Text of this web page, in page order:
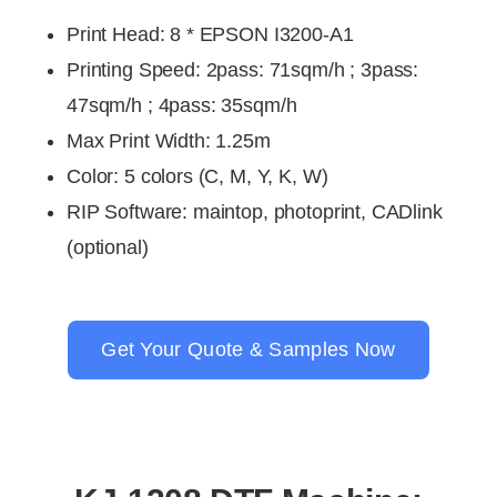
Print Head:8 * EPSON I3200-A1
Printing Speed: 2pass: 71sqm/h ; 3pass:
47sqm/h ; 4pass: 35sqm/h
Max Print Width: 1.25m
Color: 5 colors (C, M, Y, K, W)
RIP Software: maintop, photoprint, CADlink
(optional)
Get Your Quote & Samples Now